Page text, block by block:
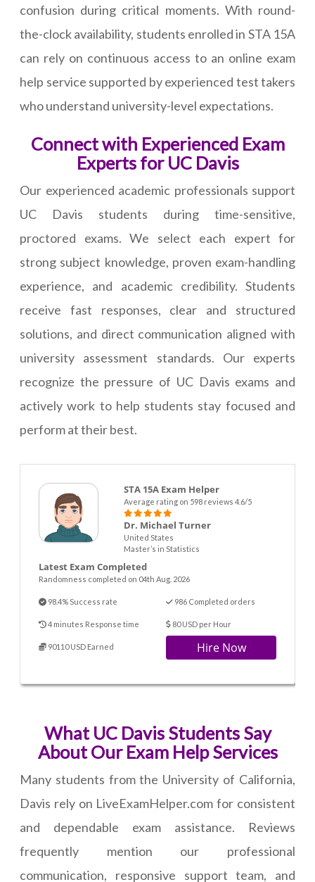
confusion during critical moments. With round-
the-clock availability, students enrolled in STA 15A
can rely on continuous access to an online exam
help service supported by experienced test takers
who understand university-level expectations.
Connect with Experienced Exam
Experts for UC Davis
Our experienced academic professionals support
UC Davis students during time-sensitive,
proctored exams. We select each expert for
strong subject knowledge, proven exam-handling
experience, and academic credibility. Students
receive fast responses, clear and structured
solutions, and direct communication aligned with
university assessment standards. Our experts
recognize the pressure of UC Davis exams and
actively work to help students stay focused and
perform at their best.
STA 15A Exam Helper
Average rating on 598 reviews 4.6/5
Dr. Michael Turner
United States
Master’s in Statistics
Latest Exam Completed
Randomness completed on 04th Aug. 2026
98.4% Success rate 986 Completed orders
4 minutes Response time 80 USD per Hour
90110 USD Earned Hire Now
What UC Davis Students Say
About Our Exam Help Services
Many students from the University of California,
Davis rely on LiveExamHelper.com for consistent
and dependable exam assistance. Reviews
frequently mention our professional
communication, responsive support team, and